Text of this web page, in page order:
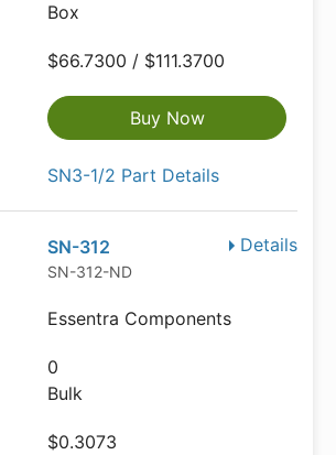
Box
$66.7300 / $111.3700
Buy Now
SN3-1/2 Part Details
Details
SN-312
SN-312-ND
Essentra Components
0
Bulk
$0.3073